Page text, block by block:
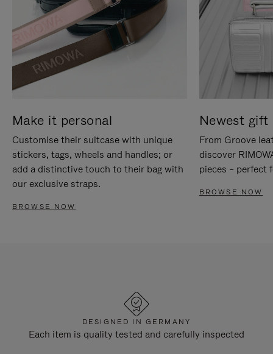
Make it personal
Customise their suitcase with unique
stickers, tags, wheels and handles; or
add a distinctive touch to their bag with
our exclusive straps.
BROWSE NOW
Newest gift
From Groove
discover
pieces – perfect
BROWSE NOW
DESIGNED IN GERMANY
Each item is quality tested and carefully inspected